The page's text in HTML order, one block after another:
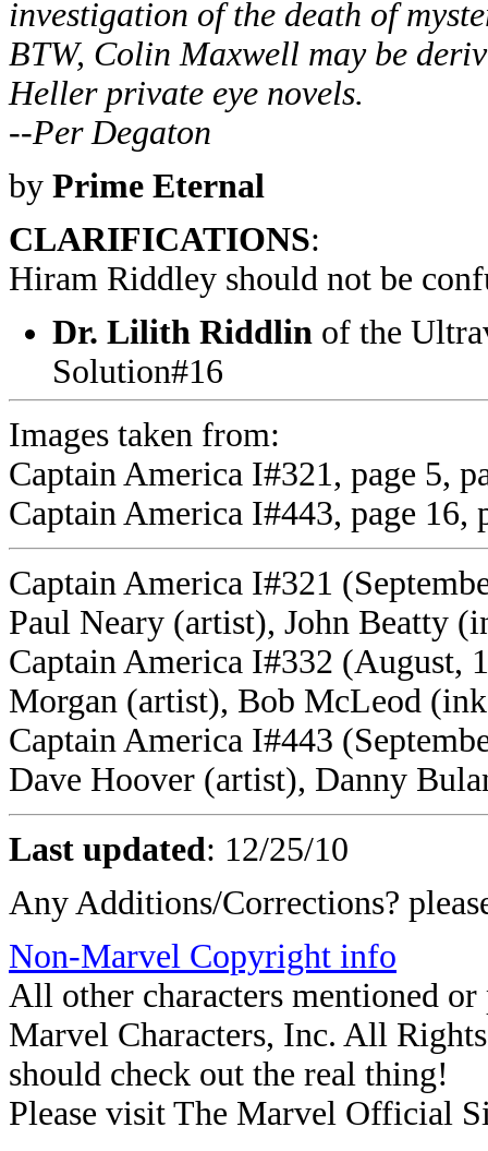
investigation of the death of
BTW, Colin Maxwell may be
Heller private eye novels.
--Per Degaton
by Prime Eternal
CLARIFICATIONS:
Hiram Riddley should not be
Dr. Lilith Riddlin of the
Solution#16
Images taken from:
Captain America I#321, page 5,
Captain America I#443, page 16,
Captain America I#321
Paul Neary (artist), John Beatty
Captain America I#332 (August,
Morgan (artist), Bob McLeod
Captain America I#443
Dave Hoover (artist), Danny
Last updated: 12/25/10
Any Additions/Corrections?
Non-Marvel Copyright info
All other characters mentioned
Marvel Characters, Inc. All
should check out the real thing!
Please visit The Marvel Official